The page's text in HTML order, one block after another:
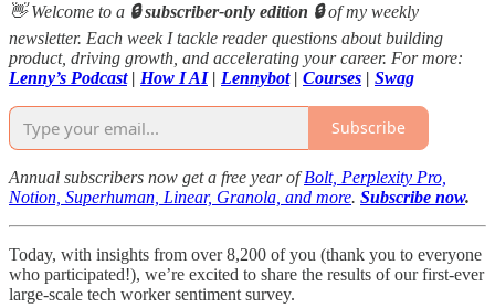
👋 Welcome to a 🔒 subscriber-only edition 🔒of my weekly
newsletter. Each week I tackle reader questions about building
product, driving growth, and accelerating your career. For more:
Lenny’s Podcast| How I AI | Lennybot| Courses | Swag
Subscribe
Annual subscribers now get a free year ofBolt, Perplexity Pro,
Notion, Superhuman, Linear, Granola, and more. Subscribe now.
Today, with insights from over 8,200 of you (thank you to everyone
who participated!), we’re excited to share the results of our first-ever
large-scale tech worker sentiment survey.